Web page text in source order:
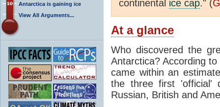
Antarctica is gaining ice
View All Arguments...
continental ice cap." (
At a glance
Who discovered the
Antarctica? According
came within an
the three first 'official'
Russian, British and